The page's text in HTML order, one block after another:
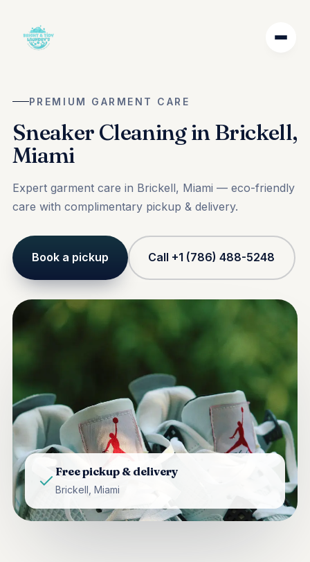
PREMIUM GARMENT CARE
Sneaker Cleaning in Brickell,
Miami
Expert garment care in Brickell, Miami — eco-friendly
care with complimentary pickup & delivery.
Book a pickup Call +1 (786) 488-5248
Free pickup & delivery
Brickell, Miami